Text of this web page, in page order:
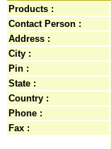
Products :
Contact Person :
Address :
City :
Pin :
State :
Country :
Phone :
Fax :